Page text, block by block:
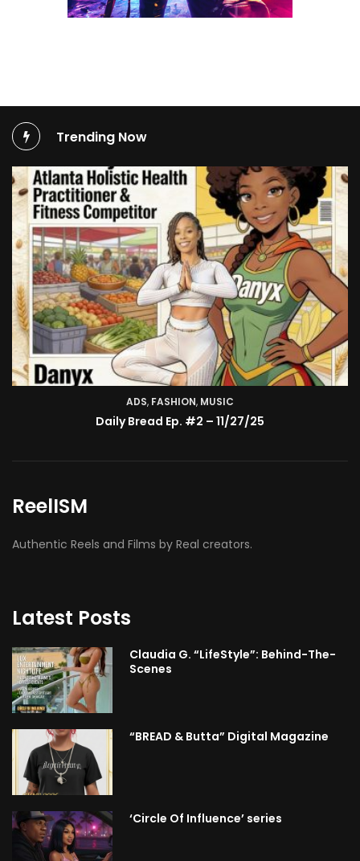
Trending Now
ADS, FASHION, MUSIC
Daily Bread Ep. #2 – 11/27/25
TV SHOW
BMA’s Model Expose’: Sophia Velez (Interview)
ReelISM
Authentic Reels and Films by Real creators.
Latest Posts
Claudia G. “LifeStyle”: Behind-The-
Scenes
“BREAD & Butta” Digital Magazine
‘Circle Of Influence’ series